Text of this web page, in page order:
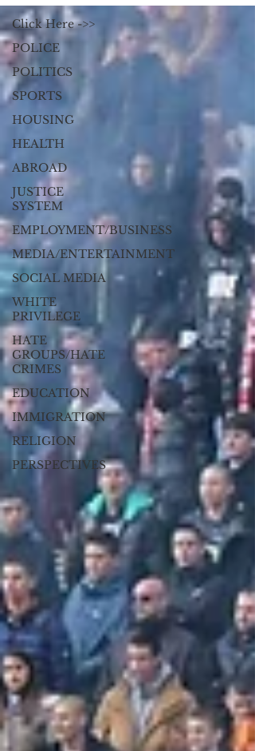
Click Here ->>
POLICE
POLITICS
SPORTS
HOUSING
HEALTH
ABROAD
JUSTICE
SYSTEM
EMPLOYMENT/BUSINESS
MEDIA/ENTERTAINMENT
SOCIAL MEDIA
WHITE
PRIVILEGE
HATE
GROUPS/HATE
CRIMES
EDUCATION
IMMIGRATION
RELIGION
PERSPECTIVES